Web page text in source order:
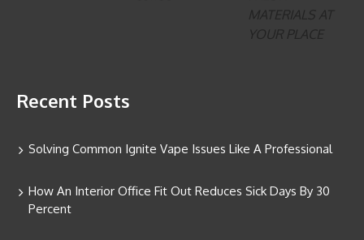
Recent Posts
Solving Common Ignite Vape Issues Like A Professional
How An Interior Office Fit Out Reduces Sick Days By 30
Percent